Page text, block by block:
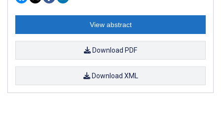
View abstract
Download PDF
Download XML